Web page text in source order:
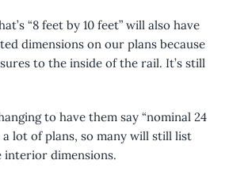
“8 feet by 10 feet” will also have
dimensions on our plans because
to the inside of the rail. It’s still
to have them say “nominal 24
a lot of plans, so many will still list
interior dimensions.